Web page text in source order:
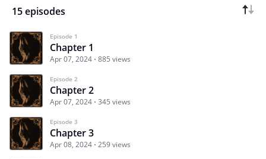
15 episodes
Episode 1
Chapter 1
Apr 07, 2024 885 views
Episode 2
Chapter 2
Apr 07, 2024 345 views
Episode 3
Chapter 3
Apr 08, 2024 259 views